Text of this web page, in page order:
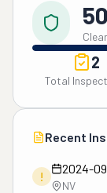
2
Total
Recent
!
2024-
NV